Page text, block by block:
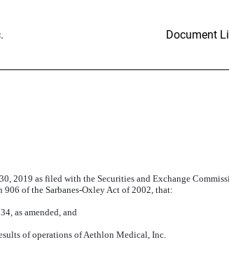
Document
2019 as filed with the Securities and Exchange
906 of the Sarbanes-Oxley Act of 2002, that:
as amended, and
of operations of Aethlon Medical, Inc.